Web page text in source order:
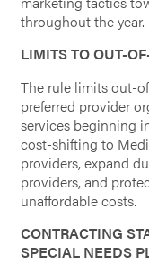
throughout the year.
LIMITS TO OUT-
The rule limits out-
preferred provider
services beginning
cost-shifting to
providers, expand
providers, and
unaffordable costs.
CONTRACTING
SPECIAL NEEDS